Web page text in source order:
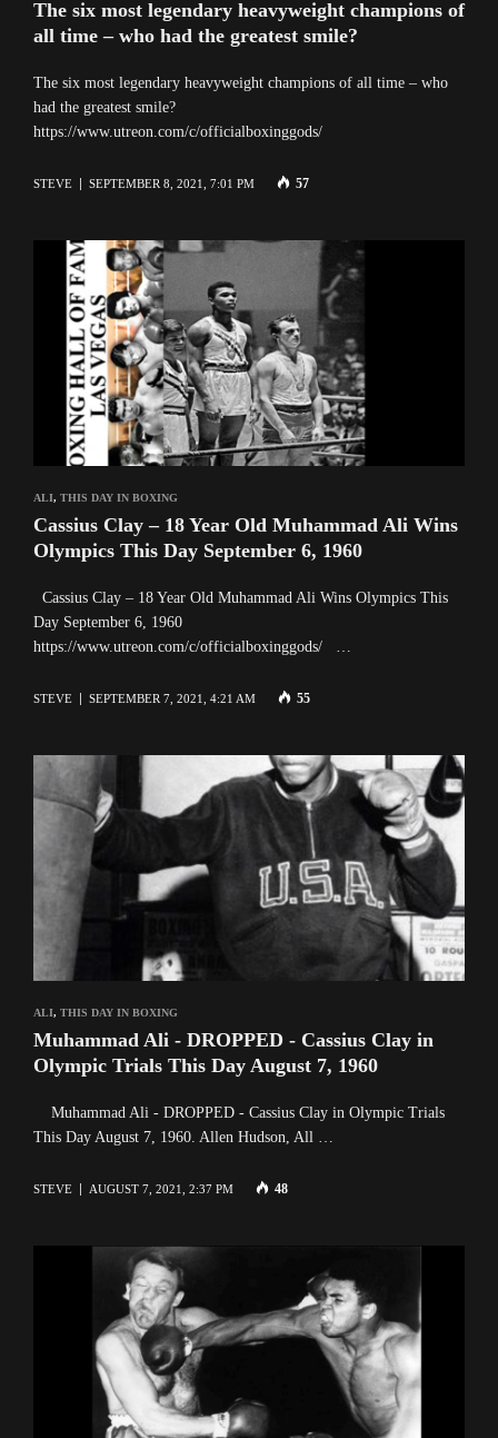
The six most legendary heavyweight champions of
all time – who had the greatest smile?
The six most legendary heavyweight champions of all time – who
had the greatest smile?
https://www.utreon.com/c/officialboxinggods/
STEVE SEPTEMBER 8, 2021, 7:01 PM 57
ALI, THIS DAY IN BOXING
Cassius Clay – 18 Year Old Muhammad Ali Wins
Olympics This Day September 6, 1960
Cassius Clay – 18 Year Old Muhammad Ali Wins Olympics This
Day September 6, 1960
https://www.utreon.com/c/officialboxinggods/ …
STEVE SEPTEMBER 7, 2021, 4:21 AM 55
ALI, THIS DAY IN BOXING
Muhammad Ali - DROPPED - Cassius Clay in
Olympic Trials This Day August 7, 1960
Muhammad Ali - DROPPED - Cassius Clay in Olympic Trials
This Day August 7, 1960. Allen Hudson, All …
STEVE AUGUST 7, 2021, 2:37 PM 48